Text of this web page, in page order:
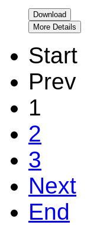
Download
More Details
Start
Prev
1
2
3
Next
End